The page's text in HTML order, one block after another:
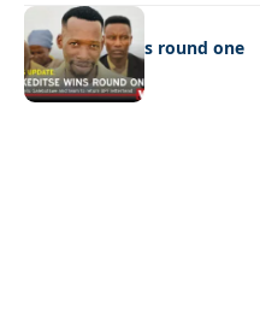
LATEST NEWS
Ookeditse wins round one